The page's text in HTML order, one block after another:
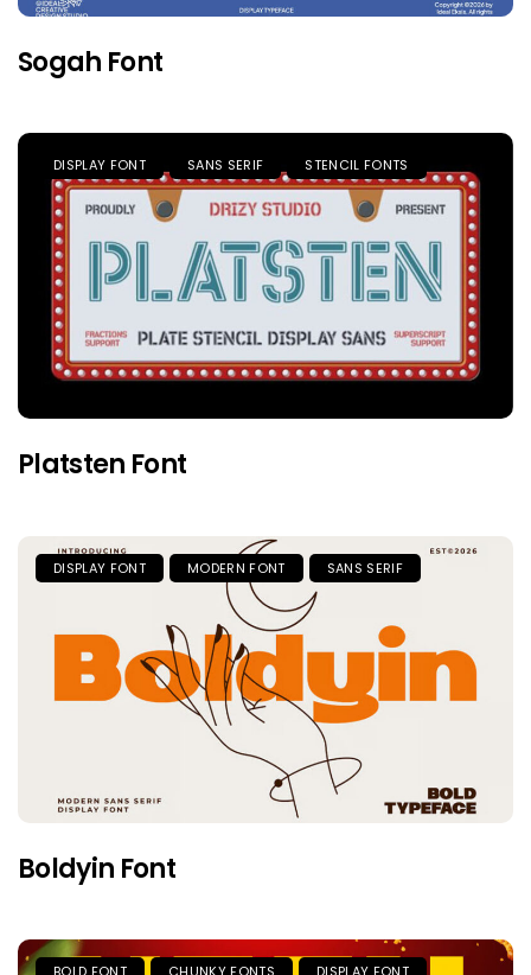
Sogah Font
DISPLAY FONT SANS SERIF STENCIL FONTS
Platsten Font
DISPLAY FONT MODERN FONT SANS SERIF
Boldyin Font
BOLD FONT CHUNKY FONTS DISPLAY FONT